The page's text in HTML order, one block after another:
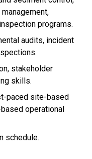
programs.
audits, incident
stakeholder
skills.
paced site-based
operational
schedule.